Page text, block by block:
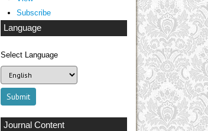
Subscribe
Language
Select Language
Journal Content